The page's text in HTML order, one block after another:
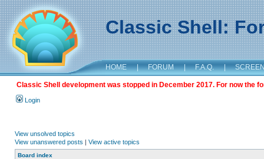
Classic Shell:
HOME | FORUM | F.A.Q. |
Classic Shell development was stopped in December 2017. For now the
Login
View unsolved topics
View unanswered posts | View active topics
Board index